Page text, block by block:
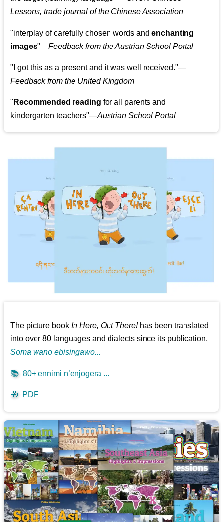
Lessons, trade journal of the Chinese Association
"interplay of carefully chosen words andenchanting
images"—Feedback from the Austrian School Portal
" I got this as a present and it was well received."—
Feedback from the United Kingdom
" Recommended reading for all parents and
kindergarten teachers"—Austrian School Portal
The picture bookIn Here, Out There!has been translated
into over 80 languages and dialects since its publication.
Soma wano ebisingawo...
📚 80+ ennimi n’enjogera ...
🎁 PDF